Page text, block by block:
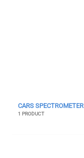
CARS SPECTROMETER
1 PRODUCT